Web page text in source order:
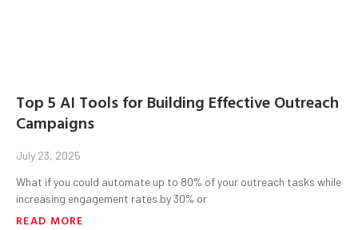
Top 5 AI Tools for Building Effective Outreach
Campaigns
July 23, 2025
What if you could automate up to 80% of your outreach tasks while
increasing engagement rates by 30% or
READ MORE